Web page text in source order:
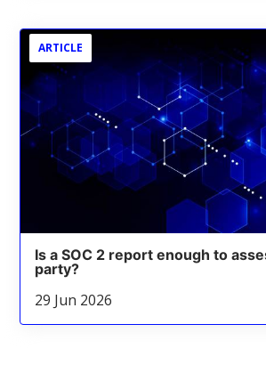
ARTICLE
Is a SOC 2 report enough to
party?
29 Jun 2026